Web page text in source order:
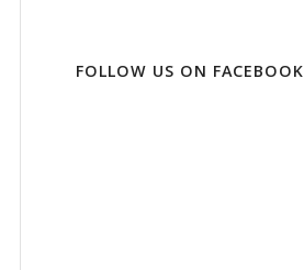
FOLLOW US ON FACEBOOK